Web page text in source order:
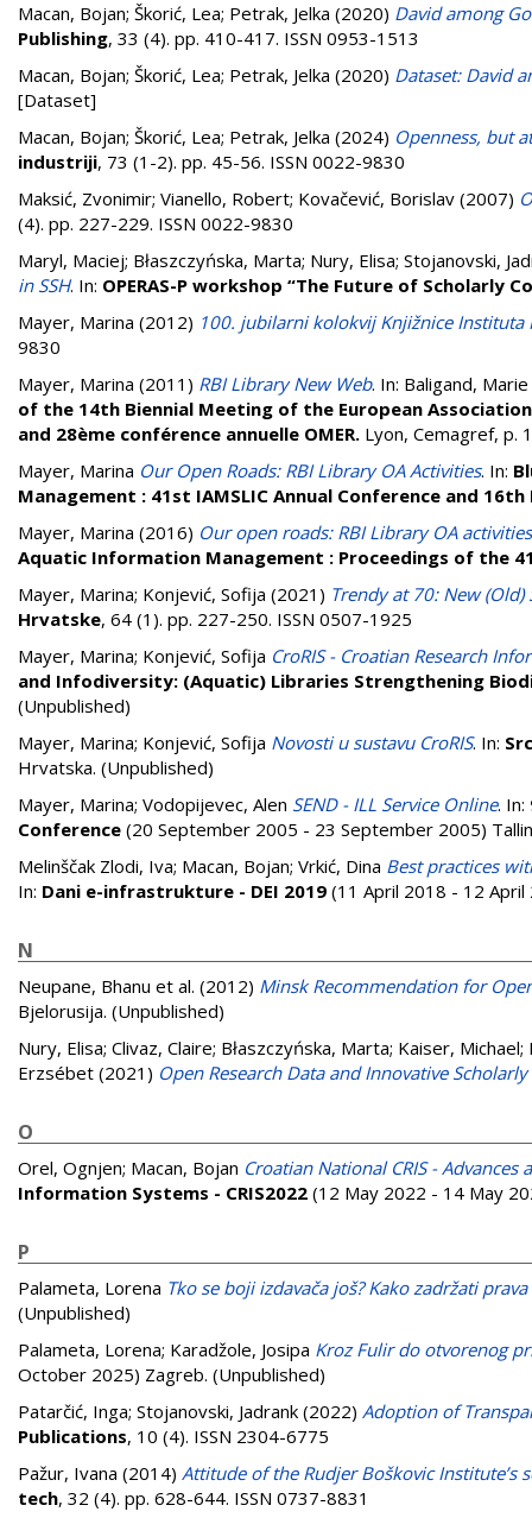
Macan, Bojan; Škorić, Lea; Petrak, Jelka (2020) David among
Publishing, 33 (4). pp. 410-417. ISSN 0953-1513
Macan, Bojan; Škorić, Lea; Petrak, Jelka (2020) Dataset: David
[Dataset]
Macan, Bojan; Škorić, Lea; Petrak, Jelka (2024) Openness, but
industriji, 73 (1-2). pp. 45-56. ISSN 0022-9830
Maksić, Zvonimir; Vianello, Robert; Kovačević, Borislav (2007)
(4). pp. 227-229. ISSN 0022-9830
Maryl, Maciej; Błaszczyńska, Marta; Nury, Elisa; Stojanovski,
in SSH. In: OPERAS-P workshop “The Future of Scholarly
Mayer, Marina (2012) 100. jubilarni kolokvij Knjižnice Instituta
9830
Mayer, Marina (2011) RBI Library New Web. In: Baligand,
of the 14th Biennial Meeting of the European
and 28ème conférence annuelle OMER. Lyon, Cemagref, p.
Mayer, Marina Our Open Roads: RBI Library OA Activities. In:
Management : 41st IAMSLIC Annual Conference and 16th
Mayer, Marina (2016) Our open roads: RBI Library OA activities
Aquatic Information Management : Proceedings of the
Mayer, Marina; Konjević, Sofija (2021) Trendy at 70: New
Hrvatske, 64 (1). pp. 227-250. ISSN 0507-1925
Mayer, Marina; Konjević, Sofija CroRIS - Croatian Research
and Infodiversity: (Aquatic) Libraries Strengthening
(Unpublished)
Mayer, Marina; Konjević, Sofija Novosti u sustavu CroRIS. In:
Hrvatska. (Unpublished)
Mayer, Marina; Vodopijevec, Alen SEND - ILL Service Online. In:
Conference (20 September 2005 - 23 September 2005)
Melinščak Zlodi, Iva; Macan, Bojan; Vrkić, Dina Best practices
In: Dani e-infrastrukture - DEI 2019 (11 April 2018 - 12
N
Neupane, Bhanu et al. (2012) Minsk Recommendation for
Bjelorusija. (Unpublished)
Nury, Elisa; Clivaz, Claire; Błaszczyńska, Marta; Kaiser, Michael;
Erzsébet (2021) Open Research Data and Innovative
O
Orel, Ognjen; Macan, Bojan Croatian National CRIS - Advances
Information Systems - CRIS2022 (12 May 2022 - 14 May
P
Palameta, Lorena Tko se boji izdavača još? Kako zadržati
(Unpublished)
Palameta, Lorena; Karadžole, Josipa Kroz Fulir do otvorenog
October 2025) Zagreb. (Unpublished)
Patarčić, Inga; Stojanovski, Jadrank (2022) Adoption of
Publications, 10 (4). ISSN 2304-6775
Pažur, Ivana (2014) Attitude of the Rudjer Boškovic Institute’s
tech, 32 (4). pp. 628-644. ISSN 0737-8831